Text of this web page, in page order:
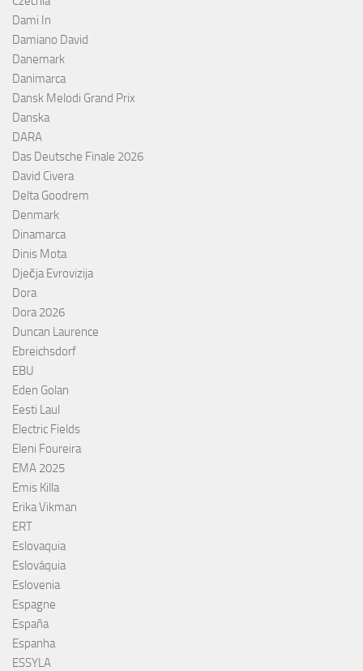
Dami In
Damiano David
Danemark
Danimarca
Dansk Melodi Grand Prix
Danska
DARA
Das Deutsche Finale 2026
David Civera
Delta Goodrem
Denmark
Dinamarca
Dinis Mota
Dječja Evrovizija
Dora
Dora 2026
Duncan Laurence
Ebreichsdorf
EBU
Eden Golan
Eesti Laul
Electric Fields
Eleni Foureira
EMA 2025
Emis Killa
Erika Vikman
ERT
Eslovaquia
Eslováquia
Eslovenia
Espagne
España
Espanha
ESSYLA